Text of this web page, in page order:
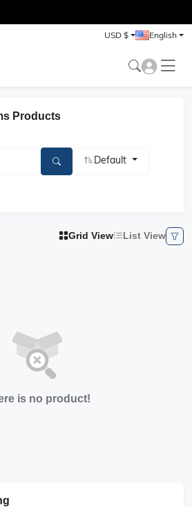
USD $ English
Products
Default
Grid View List View
is no product!